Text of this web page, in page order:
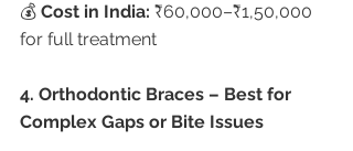
💰 Cost in India: ₹60,000–₹1,50,000
for full treatment
4. Orthodontic Braces – Best for
Complex Gaps or Bite Issues